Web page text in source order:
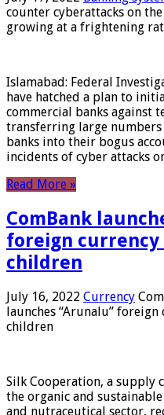
counter cyberattacks on
growing at a frightening
Islamabad: Federal
have hatched a plan to
commercial banks against
transferring large
banks into their bogus
incidents of cyber attacks
Read More »
ComBank
foreign currency
children
July 16, 2022 Currency
launches “Arunalu”
children
Silk Cooperation, a supply
the organic and
and nutraceutical sector,